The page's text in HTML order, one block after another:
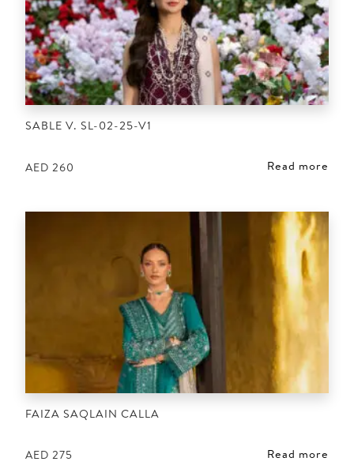
SABLE V. SL-02-25-V1
AED 260 Read more
FAIZA SAQLAIN CALLA
AED 275 Read more